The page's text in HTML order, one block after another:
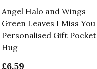
Angel Halo and Wings
Green Leaves I Miss You
Personalised Gift Pocket
Hug
£6.59